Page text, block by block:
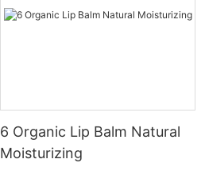
6 Organic Lip Balm Natural
Moisturizing